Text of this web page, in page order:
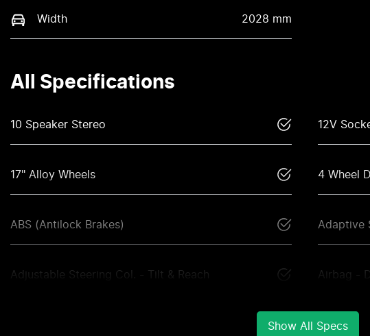
Width 2028 mm
All Specifications
10 Speaker Stereo 12V
17" Alloy Wheels 4 Wheel
ABS (Antilock Brakes) Adaptive
Adjustable Steering Col. - Tilt & Reach Airbag -
Show All Specs